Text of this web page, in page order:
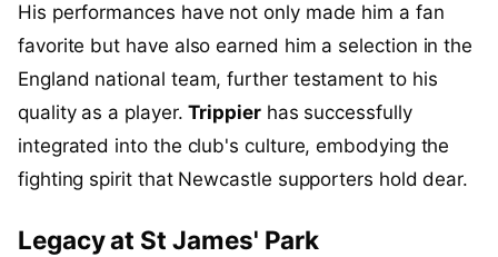
His performances have not only made him a fan
favorite but have also earned him a selection in the
England national team, further testament to his
quality as a player.Trippierhas successfully
integrated into the club's culture, embodying the
fighting spirit that Newcastle supporters hold dear.
Legacy at St James' Park